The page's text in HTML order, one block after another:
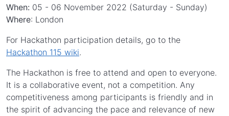
When: 05 - 06 November 2022 (Saturday - Sunday)
Where: London
For Hackathon participation details, go to the
Hackathon 115 wiki.
The Hackathon is free to attend and open to everyone.
It is a collaborative event, not a competition. Any
competitiveness among participants is friendly and in
the spirit of advancing the pace and relevance of new